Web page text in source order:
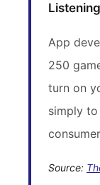
App
250
turn on
simply
Source: